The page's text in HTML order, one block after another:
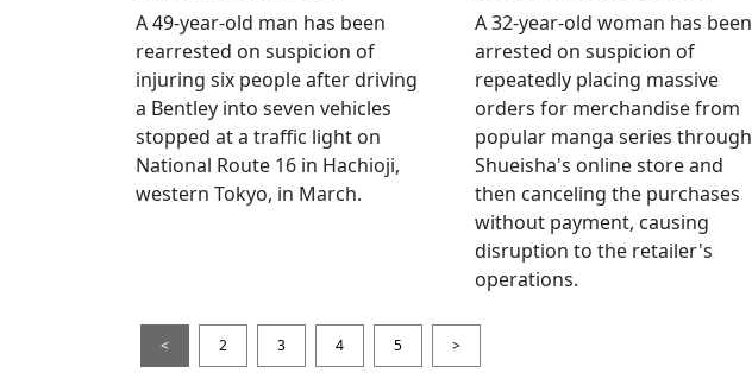
A 49-year-old man has been
rearrested on suspicion of
injuring six people after driving
a Bentley into seven vehicles
stopped at a traffic light on
National Route 16 in Hachioji,
western Tokyo, in March.
A 32-year-old woman has been
arrested on suspicion of
repeatedly placing massive
orders for merchandise from
popular manga series through
Shueisha's online store and
then canceling the purchases
without payment, causing
disruption to the retailer's
operations.
< 2 3 4 5 >